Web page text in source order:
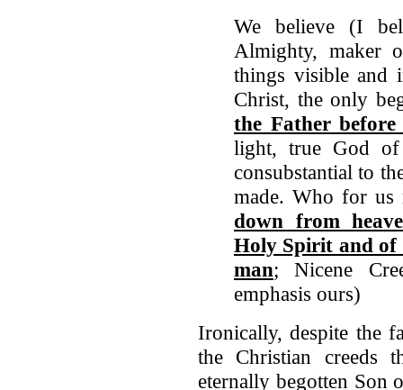
We believe (I
Almighty, maker
things visible and
Christ, the only
the Father before
light, true God of
consubstantial to
made. Who for
down from
Holy Spirit and of
man; Nicene
emphasis ours)
Ironically, despite the
the Christian creeds
eternally begotten Son